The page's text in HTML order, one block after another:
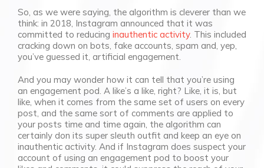
So, as we were saying, the algorithm is cleverer than we
think: in 2018, Instagram announced that it was
committed to reducing inauthentic activity. This included
cracking down on bots, fake accounts, spam and, yep,
you’ve guessed it, artificial engagement.
And you may wonder how it can tell that you’re using
an engagement pod. A like’s a like, right? Like, it is, but
like, when it comes from the same set of users on every
post, and the same sort of comments are applied to
your posts time and time again, the algorithm can
certainly don its super sleuth outfit and keep an eye on
inauthentic activity. And if Instagram does suspect your
account of using an engagement pod to boost your